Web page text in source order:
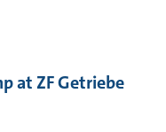
at ZF Getriebe